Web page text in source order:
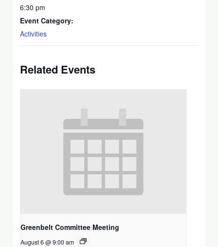
6:30 pm
Event Category:
Activities
Related Events
Greenbelt Committee Meeting
August 6 @ 9:00 am